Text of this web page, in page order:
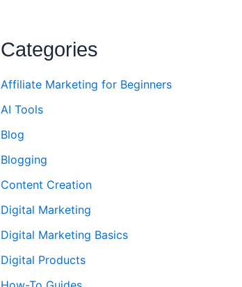
Categories
Affiliate Marketing for Beginners
AI Tools
Blog
Blogging
Content Creation
Digital Marketing
Digital Marketing Basics
Digital Products